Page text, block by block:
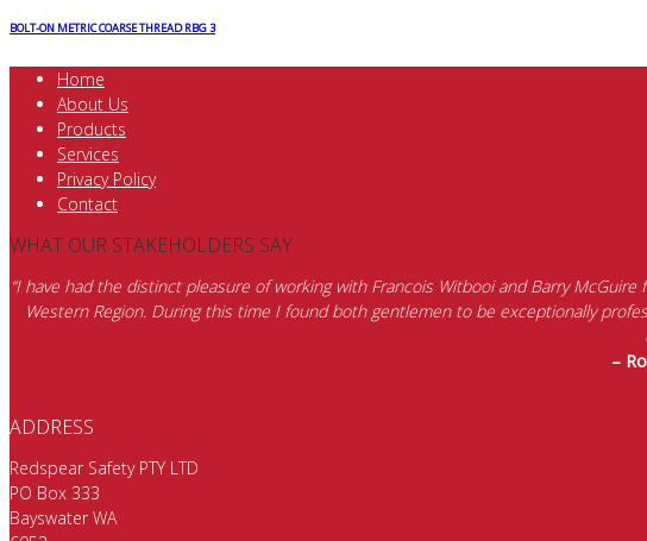
BOLT-ON METRIC COARSE THREAD RBG 3
Home
About Us
Products
Services
Privacy Policy
Contact
WHAT OUR STAKEHOLDERS SAY
“I have had the distinct pleasure of working with Francois Witbooi and Barry
Western Region. During this time I found both gentlemen to be exceptionally
–
ADDRESS
Redspear Safety PTY LTD
PO Box 333
Bayswater WA